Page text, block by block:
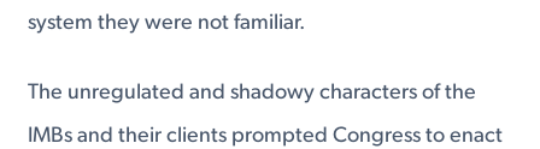
system they were not familiar.
The unregulated and shadowy characters of the
IMBs and their clients prompted Congress to enact